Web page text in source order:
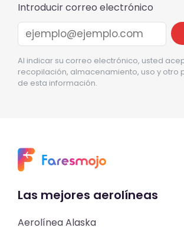
Introducir correo electrónico
Al indicar su correo electrónico, usted
recopilación, almacenamiento, uso y otro
de esta información.
Las mejores aerolíneas
Aerolínea Alaska